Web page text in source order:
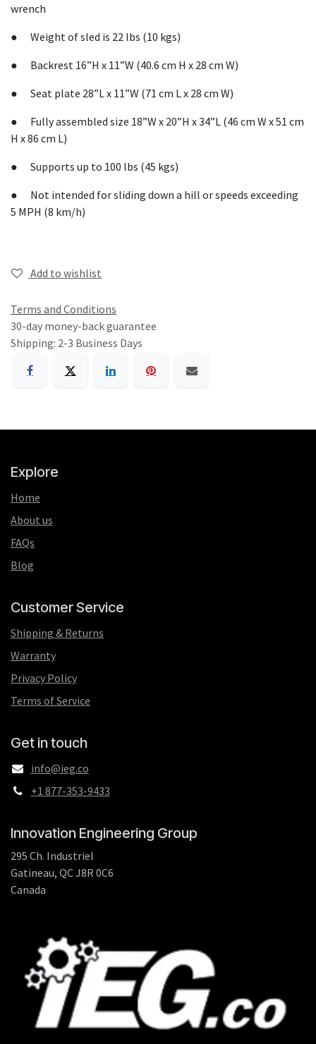
wrench
● Weight of sled is 22 lbs (10 kgs)
● Backrest 16”H x 11”W (40.6 cm H x 28 cm W)
● Seat plate 28”L x 11”W (71 cm L x 28 cm W)
● Fully assembled size 18”W x 20”H x 34”L (46 cm W x 51 cm
H x 86 cm L)
● Supports up to 100 lbs (45 kgs)
● Not intended for sliding down a hill or speeds exceeding
5 MPH (8 km/h)
Add to wishlist
Terms and Conditions
30-day money-back guarantee
Shipping: 2-3 Business Days
Explore
Home
About us
FAQs
Blog
Customer Service
Shipping & Returns
Warranty
Privacy Policy
Terms of Service
Get in touch
info@ieg.co
+1 877-353-9433
Innovation Engineering Group
295 Ch. Industriel
Gatineau, QC J8R 0C6
Canada